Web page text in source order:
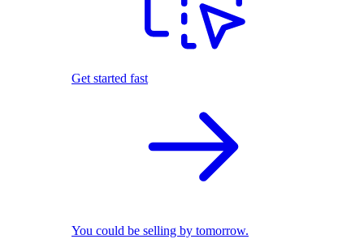
Get started fast
You could be selling by tomorrow.